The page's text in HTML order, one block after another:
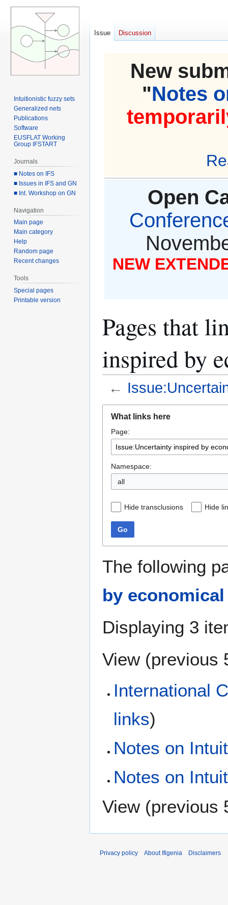
New
"Notes
Open
NEW
Pages that
inspired by
←
navigation
search
What links here
Page:
Namespace:
all
Hide transclusions Hide
Go
The following
by
Displaying 3
View (previous
International
links)
Notes on
Notes on
View (previous
Issue Discussion
Intuitionistic fuzzy sets
Generalized nets
Publications
Software
EUSFLAT Working
Group IFSTART
Journals
■ Notes on IFS
■ Issues in IFS and GN
■ Int. Workshop on GN
Navigation
Main page
Main category
Help
Random page
Recent changes
Tools
Special pages
Printable version
Privacy policy About Ifigenia Disclaimers